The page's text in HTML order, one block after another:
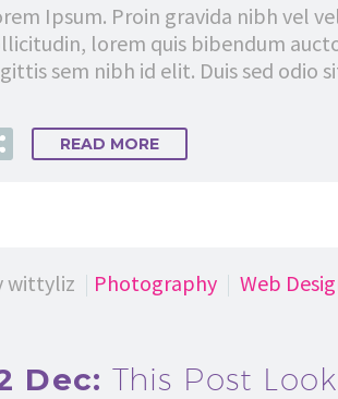
Ipsum. Proin gravida nibh vel
lorem quis bibendum
sem nibh id elit. Duis sed odio
READ MORE
wittyliz Photography Web
Dec:This Post